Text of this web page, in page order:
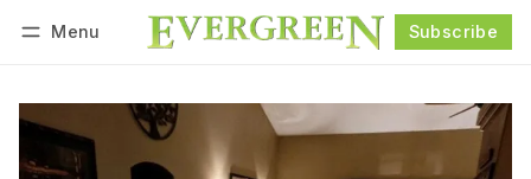
Menu Subscribe